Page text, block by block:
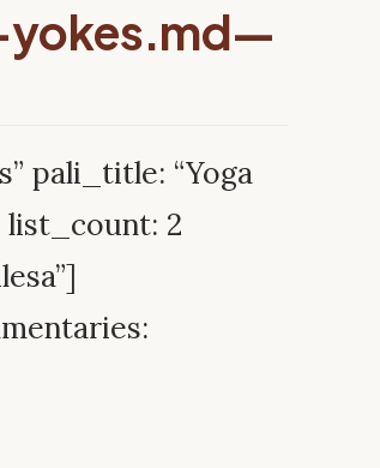
yokes.md—
pali_title: “Yoga
list_count: 2